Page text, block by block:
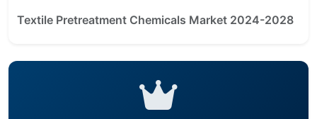
Textile Pretreatment Chemicals Market 2024-2028